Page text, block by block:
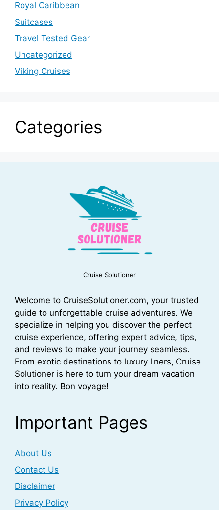
Royal Caribbean
Suitcases
Travel Tested Gear
Uncategorized
Viking Cruises
Categories
Cruise Solutioner
Welcome to CruiseSolutioner.com, your trusted
guide to unforgettable cruise adventures. We
specialize in helping you discover the perfect
cruise experience, offering expert advice, tips,
and reviews to make your journey seamless.
From exotic destinations to luxury liners, Cruise
Solutioner is here to turn your dream vacation
into reality. Bon voyage!
Important Pages
About Us
Contact Us
Disclaimer
Privacy Policy